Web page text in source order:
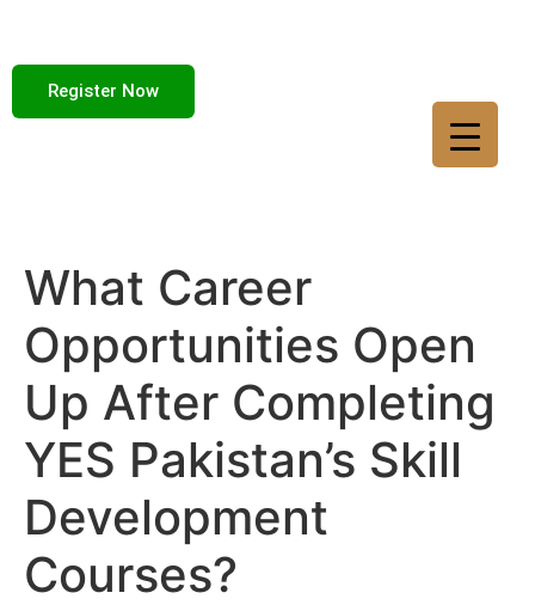
Register Now
What Career
Opportunities Open
Up After Completing
YES Pakistan’s Skill
Development
Courses?